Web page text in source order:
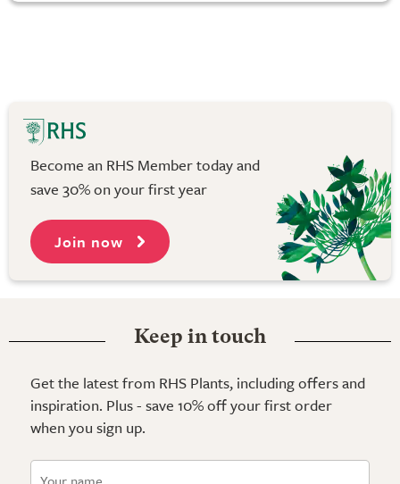
Become an RHS Member today and
save 30% on your first year
Join now
Keep in touch
Get the latest from RHS Plants, including offers and
inspiration. Plus - save 10% off your first order
when you sign up.